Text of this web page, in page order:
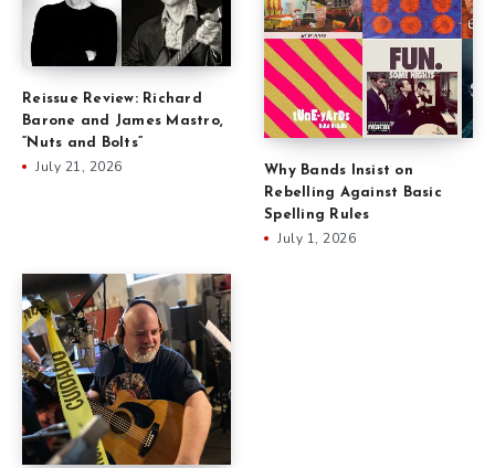
Reissue Review: Richard
Barone and James Mastro,
“Nuts and Bolts”
July 21, 2026
Why Bands Insist on
Rebelling Against Basic
Spelling Rules
July 1, 2026